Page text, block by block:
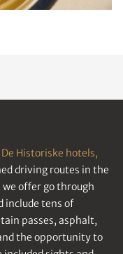
De Historiske hotels,
driving routes in the
offer go through
include tens of
passes, asphalt,
the opportunity to